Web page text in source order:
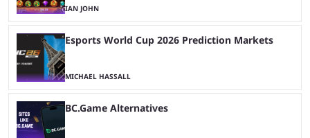
IAN JOHN
Esports World Cup 2026 Prediction Markets
MICHAEL HASSALL
BC.Game Alternatives